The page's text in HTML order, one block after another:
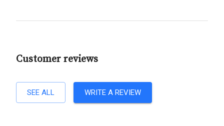
Customer reviews
SEE ALL WRITE A REVIEW